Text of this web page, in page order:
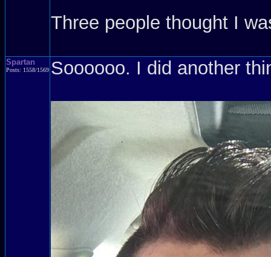
Three people thought I
Spartan
Posts: 1558/1569 Soooooo. I did another